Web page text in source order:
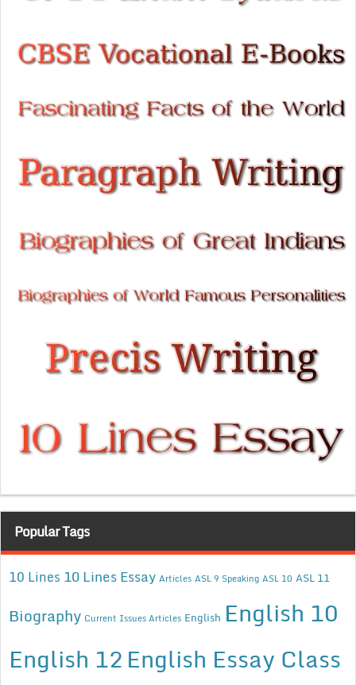
Popular Tags
10 Lines 10 Lines Essay Articles ASL 9 Speaking ASL 10 ASL 11
Biography Current Issues Articles English English 10
English 12English Essay Class